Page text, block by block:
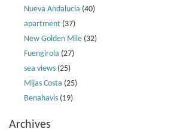
Nueva Andalucia (40)
apartment (37)
New Golden Mile (32)
Fuengirola (27)
sea views (25)
Mijas Costa (25)
Benahavis (19)
Archives